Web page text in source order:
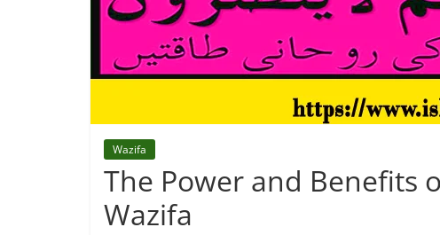
Wazifa
The Power and Benefits
Wazifa